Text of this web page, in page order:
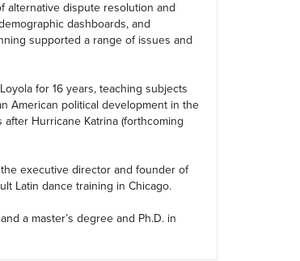
alternative dispute resolution and
dashboards, and
supported a range of issues and
for 16 years, teaching subjects
American political development in the
Hurricane Katrina (forthcoming
executive director and founder of
Latin dance training in Chicago.
a master’s degree and Ph.D. in